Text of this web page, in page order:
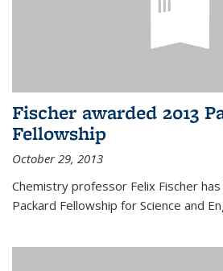
Fischer awarded 2013
Fellowship
October 29, 2013
Chemistry professor Felix Fischer
Packard Fellowship for Science and